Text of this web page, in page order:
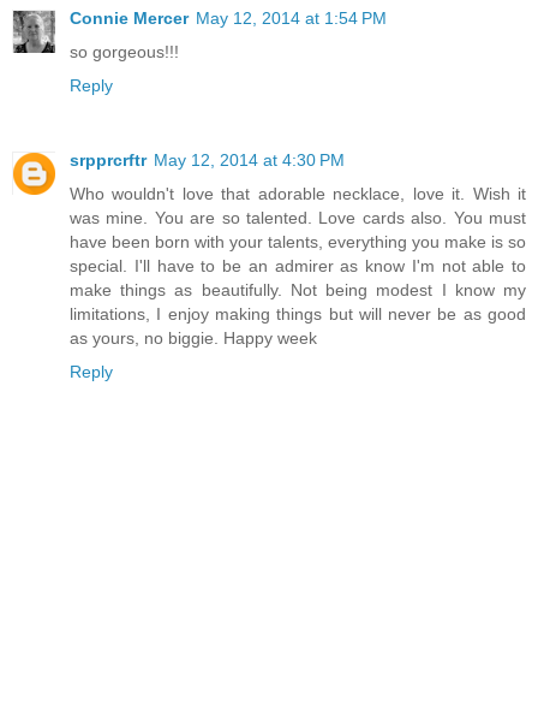
Connie Mercer May 12, 2014 at 1:54 PM
so gorgeous!!!
Reply
srpprcrftr May 12, 2014 at 4:30 PM
Who wouldn't love that adorable necklace, love it. Wish it
was mine. You are so talented. Love cards also. You must
have been born with your talents, everything you make is so
special. I'll have to be an admirer as know I'm not able to
make things as beautifully. Not being modest I know my
limitations, I enjoy making things but will never be as good
as yours, no biggie. Happy week
Reply